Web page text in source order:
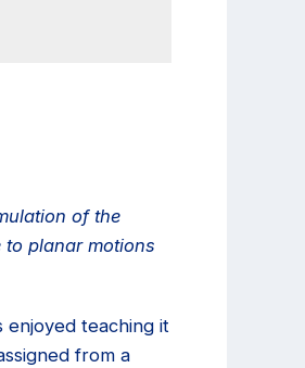
of the
planar motions
enjoyed teaching it
from a